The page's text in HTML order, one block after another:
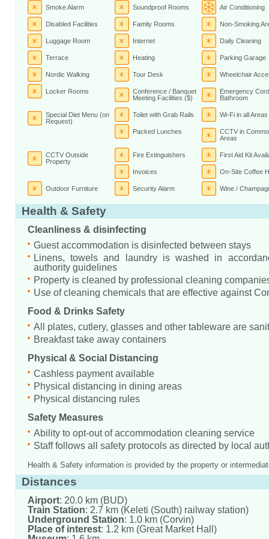
Smoke Alarm Soundproof Rooms Air Conditioning
Disabled Facilities Family Rooms Non-Smoking
Luggage Room Internet Daily Cleaning
Terrace Heating Parking Garage
Nordic Walking Tour Desk Wheelchair
Locker Rooms
Conference / Banquet
Meeting Facilities ($)
Emergency
Bathroom
Special Diet Menu (on
Request)
Toilet with Grab Rails Wi-Fi in all Areas
Packed Lunches
CCTV in
Areas
CCTV Outside
Property
Fire Extinguishers First Aid Kit
Invoices On-Site Coffee
Outdoor Furniture Security Alarm Wine /
Health & Safety
Cleanliness & disinfecting
Guest accommodation is disinfected between stays
Linens, towels and laundry is washed in
authority guidelines
Property is cleaned by professional cleaning
Use of cleaning chemicals that are effective against
Food & Drinks Safety
All plates, cutlery, glasses and other tableware are
Breakfast take away containers
Physical & Social Distancing
Cashless payment available
Physical distancing in dining areas
Physical distancing rules
Safety Measures
Ability to opt-out of accommodation cleaning service
Staff follows all safety protocols as directed by local
Health & Safety information is provided by the property or
Distances
Airport: 20.0 km (BUD)
Train Station: 2.7 km (Keleti (South) railway station)
Underground Station: 1.0 km (Corvin)
Place of interest: 1.2 km (Great Market Hall)